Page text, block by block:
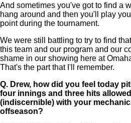
And sometimes you've got to find a
hang around and then you'll play
point during the tournament.
We were still battling to try to find
this team and our program and our
shame in our showing here at
That's the part that I'll remember.
Q. Drew, how did you feel today
four innings and three hits
(indiscernible) with your
offseason?